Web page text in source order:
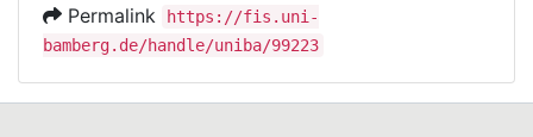
Help
Permalink
https://fis.uni-
bamberg.de/handle/uniba/99223